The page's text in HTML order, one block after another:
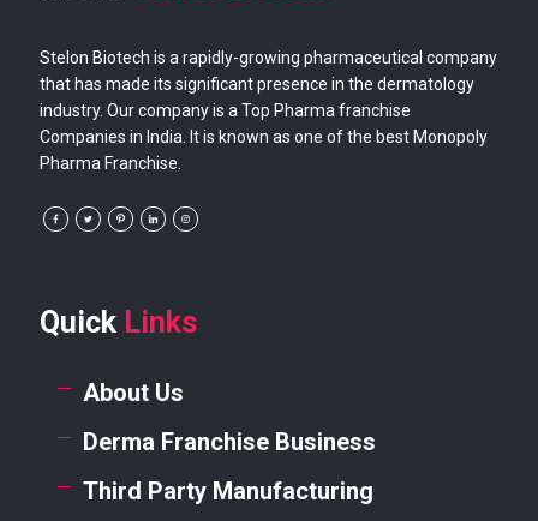
Stelon Biotech is a rapidly-growing pharmaceutical company
that has made its significant presence in the dermatology
industry. Our company is a Top Pharma franchise
Companies in India. It is known as one of the best Monopoly
Pharma Franchise.
Quick Links
About Us
Derma Franchise Business
Third Party Manufacturing